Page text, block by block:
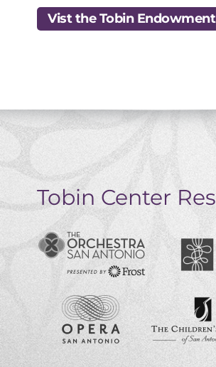
Vist the Tobin
Tobin Center